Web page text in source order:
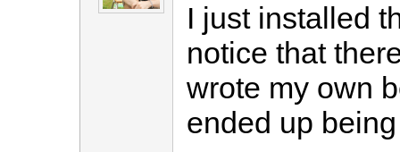
I just installed
notice that
wrote my own
ended up